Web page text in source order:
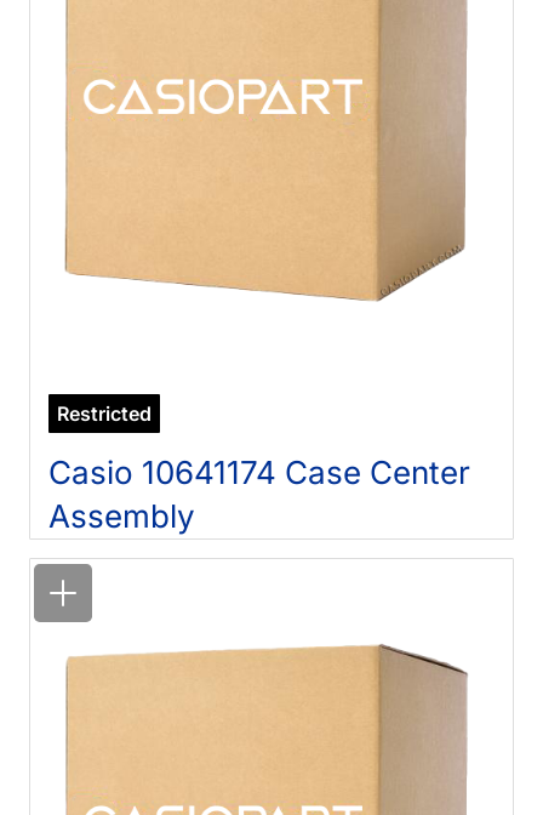
Restricted
Casio 10641174 Case Center
Assembly